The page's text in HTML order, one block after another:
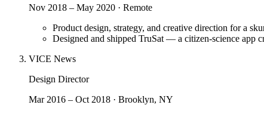
Nov 2018 – May 2020 · Remote
Product design, strategy, and creative direction for a
Designed and shipped TruSat — a citizen-science app
VICE News
Design Director
Mar 2016 – Oct 2018 · Brooklyn, NY